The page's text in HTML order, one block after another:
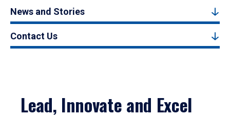
News and Stories
Contact Us
Lead, Innovate and Excel